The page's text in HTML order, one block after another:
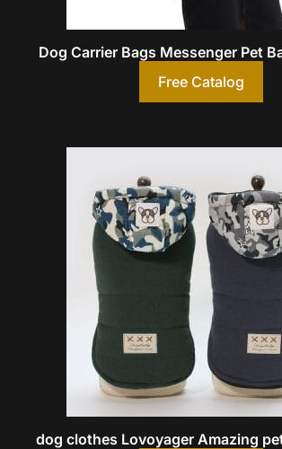
Dog Carrier Bags Messenger Pet
Free Catalog
dog clothes Lovoyager Amazing